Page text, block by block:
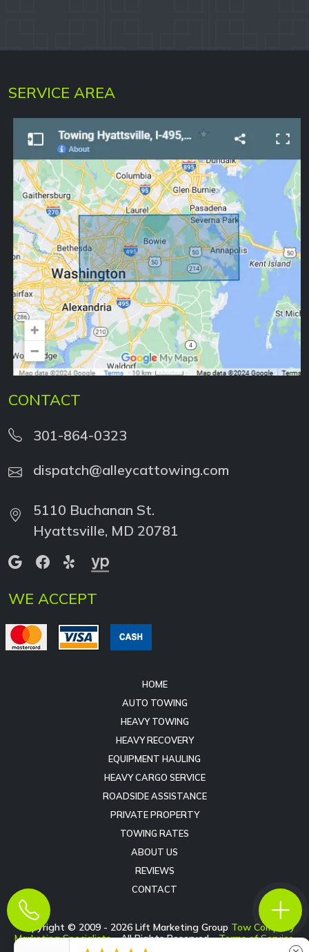
Hyattsville, MD 20781
AUTO TOWING
HEAVY TOWING
HEAVY RECOVERY
EQUIPMENT HAULING
HEAVY CARGO SERVICE
ROADSIDE ASSISTANCE
PRIVATE PROPERTY
TOWING RATES
ABOUT US
REVIEWS
CONTACT
Copyright © 2009 -
Tow Company
Marketing Specialists - All Rights Reserved - Terms of Service
-
Privacy Policy